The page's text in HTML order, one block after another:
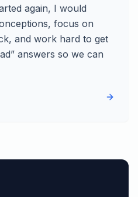
again, I would
focus on
and work hard to get
answers so we can